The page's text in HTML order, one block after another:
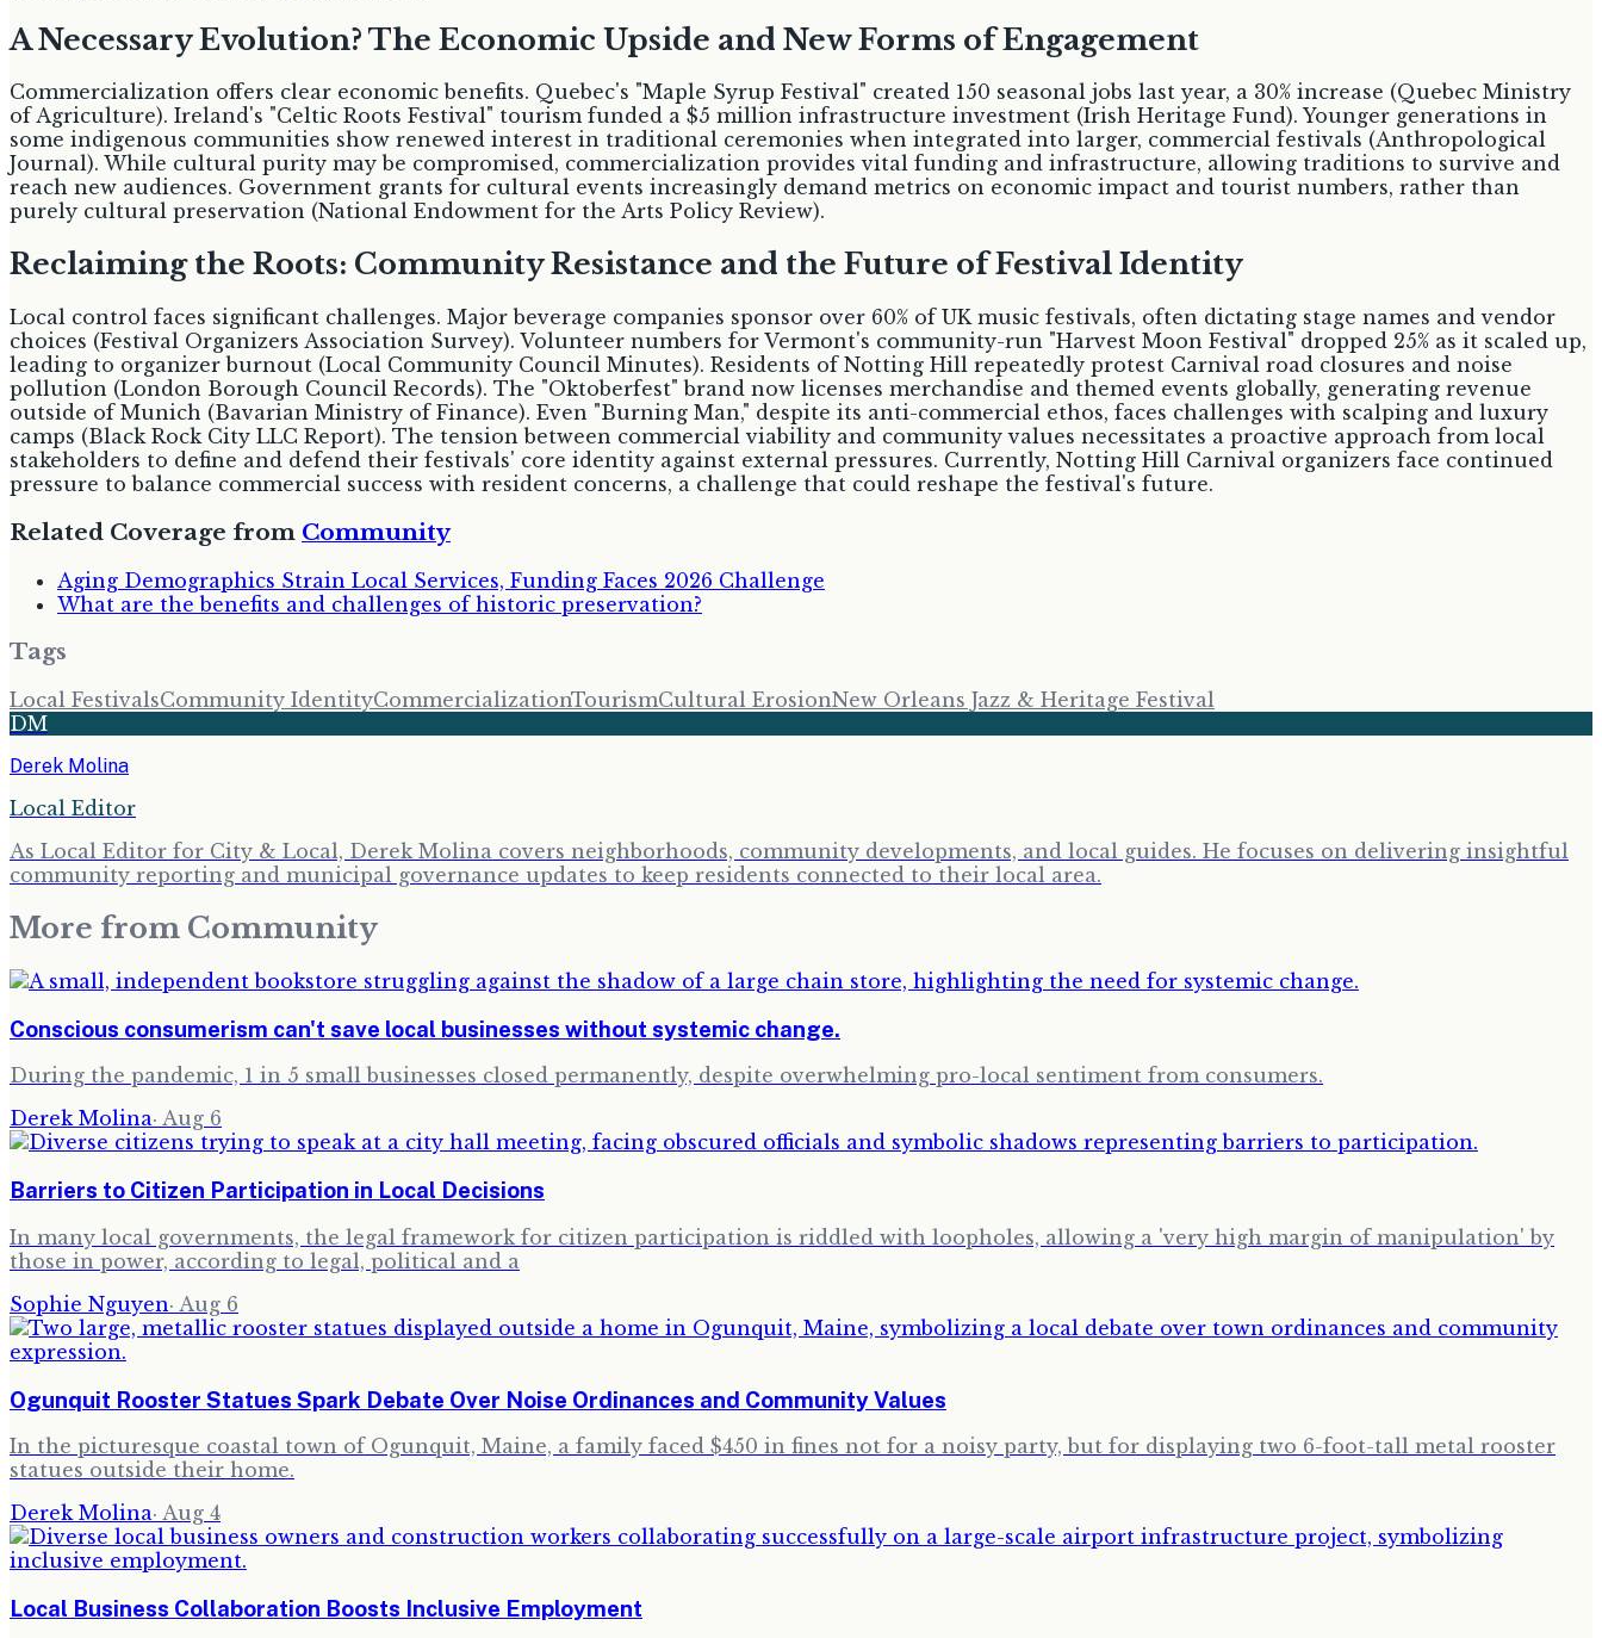
A Necessary Evolution? The Economic Upside and New Forms of Engagement
Commercialization offers clear economic benefits. Quebec's "Maple Syrup Festival" created 150 seasonal jobs last year, a 30% increase (Quebec Ministry
of Agriculture). Ireland's "Celtic Roots Festival" tourism funded a $5 million infrastructure investment (Irish Heritage Fund). Younger generations in
some indigenous communities show renewed interest in traditional ceremonies when integrated into larger, commercial festivals (Anthropological
Journal). While cultural purity may be compromised, commercialization provides vital funding and infrastructure, allowing traditions to survive and
reach new audiences. Government grants for cultural events increasingly demand metrics on economic impact and tourist numbers, rather than
purely cultural preservation (National Endowment for the Arts Policy Review).
Reclaiming the Roots: Community Resistance and the Future of Festival Identity
Local control faces significant challenges. Major beverage companies sponsor over 60% of UK music festivals, often dictating stage names and vendor
choices (Festival Organizers Association Survey). Volunteer numbers for Vermont's community-run "Harvest Moon Festival" dropped 25% as it scaled up,
leading to organizer burnout (Local Community Council Minutes). Residents of Notting Hill repeatedly protest Carnival road closures and noise
pollution (London Borough Council Records). The "Oktoberfest" brand now licenses merchandise and themed events globally, generating revenue
outside of Munich (Bavarian Ministry of Finance). Even "Burning Man," despite its anti-commercial ethos, faces challenges with scalping and luxury
camps (Black Rock City LLC Report). The tension between commercial viability and community values necessitates a proactive approach from local
stakeholders to define and defend their festivals' core identity against external pressures. Currently, Notting Hill Carnival organizers face continued
pressure to balance commercial success with resident concerns, a challenge that could reshape the festival's future.
Related Coverage from Community
Aging Demographics Strain Local Services, Funding Faces 2026 Challenge
What are the benefits and challenges of historic preservation?
Tags
Local FestivalsCommunity IdentityCommercializationTourismCultural ErosionNew Orleans Jazz & Heritage Festival
DM
Derek Molina
Local Editor
As Local Editor for City & Local, Derek Molina covers neighborhoods, community developments, and local guides. He focuses on delivering insightful
community reporting and municipal governance updates to keep residents connected to their local area.
More from Community
Conscious consumerism can't save local businesses without systemic change.
During the pandemic, 1 in 5 small businesses closed permanently, despite overwhelming pro-local sentiment from consumers.
Derek Molina· Aug 6
Barriers to Citizen Participation in Local Decisions
In many local governments, the legal framework for citizen participation is riddled with loopholes, allowing a 'very high margin of manipulation' by
those in power, according to legal, political and a
Sophie Nguyen· Aug 6
Ogunquit Rooster Statues Spark Debate Over Noise Ordinances and Community Values
In the picturesque coastal town of Ogunquit, Maine, a family faced $450 in fines not for a noisy party, but for displaying two 6-foot-tall metal rooster
statues outside their home.
Derek Molina· Aug 4
Local Business Collaboration Boosts Inclusive Employment